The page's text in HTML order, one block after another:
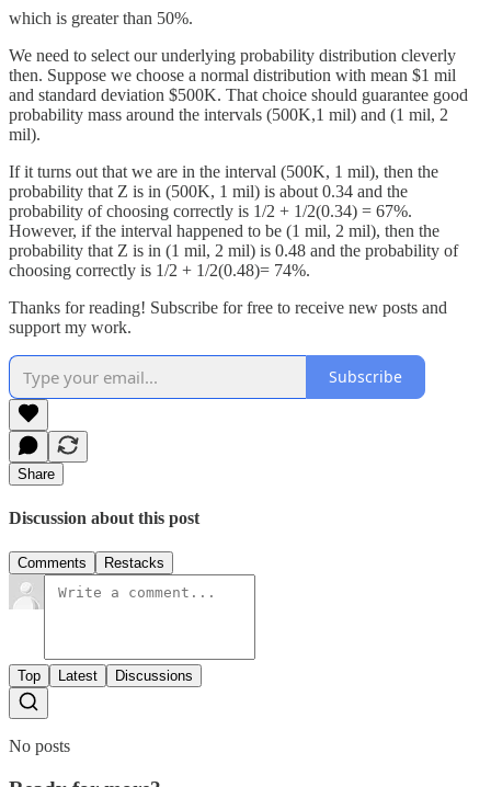
which is greater than 50%.
We need to select our underlying probability distribution cleverly
then. Suppose we choose a normal distribution with mean $1 mil
and standard deviation $500K. That choice should guarantee good
probability mass around the intervals (500K,1 mil) and (1 mil, 2
mil).
If it turns out that we are in the interval (500K, 1 mil), then the
probability that Z is in (500K, 1 mil) is about 0.34 and the
probability of choosing correctly is 1/2 + 1/2(0.34) = 67%.
However, if the interval happened to be (1 mil, 2 mil), then the
probability that Z is in (1 mil, 2 mil) is 0.48 and the probability of
choosing correctly is 1/2 + 1/2(0.48)= 74%.
Thanks for reading! Subscribe for free to receive new posts and
support my work.
Subscribe
Share
Discussion about this post
Comments Restacks
Top Latest Discussions
No posts